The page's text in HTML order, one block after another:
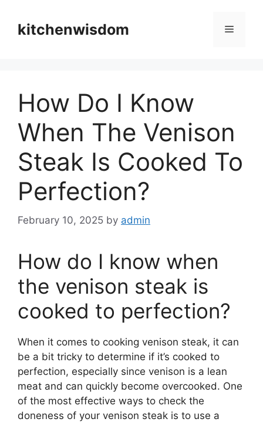
contentkitchenwisdom Menu
How Do I Know
When The Venison
Steak Is Cooked To
Perfection?
February 10, 2025 by admin
How do I know when
the venison steak is
cooked to perfection?
When it comes to cooking venison steak, it can
be a bit tricky to determine if it’s cooked to
perfection, especially since venison is a lean
meat and can quickly become overcooked. One
of the most effective ways to check the
doneness of your venison steak is to use a